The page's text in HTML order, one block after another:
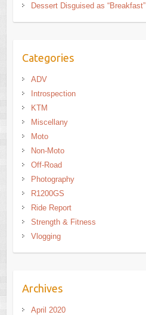
Dessert Disguised as “Breakfast”
Categories
ADV
Introspection
KTM
Miscellany
Moto
Non-Moto
Off-Road
Photography
R1200GS
Ride Report
Strength & Fitness
Vlogging
Archives
April 2020